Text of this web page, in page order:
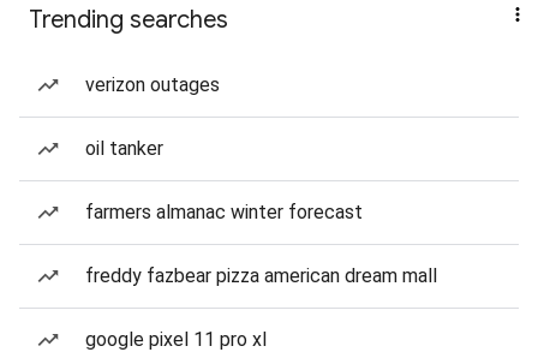
Trending searches
verizon outages
oil tanker
farmers almanac winter forecast
freddy fazbear pizza american dream mall
google pixel 11 pro xl